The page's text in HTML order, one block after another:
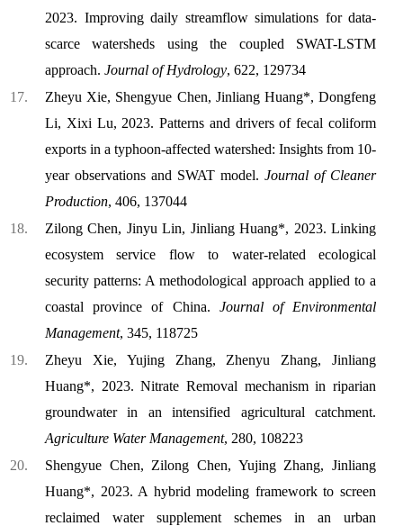
2023. Improving daily streamflow simulations for data-
scarce watersheds using the coupled SWAT-LSTM
approach. Journal of Hydrology, 622, 129734
Zheyu Xie, Shengyue Chen, Jinliang Huang*, Dongfeng
Li, Xixi Lu, 2023. Patterns and drivers of fecal coliform
exports in a typhoon-affected watershed: Insights from 10-
year observations and SWAT model. Journal of Cleaner
Production, 406, 137044
Zilong Chen, Jinyu Lin, Jinliang Huang*, 2023. Linking
ecosystem service flow to water-related ecological
security patterns: A methodological approach applied to a
coastal province of China. Journal of Environmental
Management, 345, 118725
Zheyu Xie, Yujing Zhang, Zhenyu Zhang, Jinliang
Huang*, 2023. Nitrate Removal mechanism in riparian
groundwater in an intensified agricultural catchment.
Agriculture Water Management, 280, 108223
Shengyue Chen, Zilong Chen, Yujing Zhang, Jinliang
Huang*, 2023. A hybrid modeling framework to screen
reclaimed water supplement schemes in an urban